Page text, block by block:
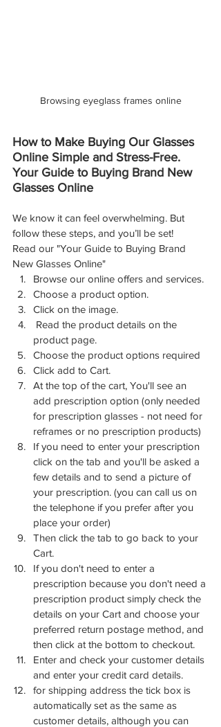
Browsing eyeglass frames online
How to Make Buying Our Glasses
Online Simple and Stress-Free.
Your Guide to Buying Brand New
Glasses Online
We know it can feel overwhelming. But
follow these steps, and you’ll be set!
Read our "Your Guide to Buying Brand
New Glasses Online"
Browse our online offers and services.
Choose a product option.
Click on the image.
product page.
Choose the product options required
Click add to Cart.
At the top of the cart, You'll see an
add prescription option (only needed
for prescription glasses - not need for
reframes or no prescription products)
If you need to enter your prescription
click on the tab and you'll be asked a
few details and to send a picture of
your prescription. (you can call us on
the telephone if you prefer after you
place your order)
Then click the tab to go back to your
Cart.
If you don't need to enter a
prescription because you don't need a
prescription product simply check the
details on your Cart and choose your
preferred return postage method, and
then click at the bottom to checkout.
Enter and check your customer details
and enter your credit card details.
for shipping address the tick box is
automatically set as the same as
customer details, although you can